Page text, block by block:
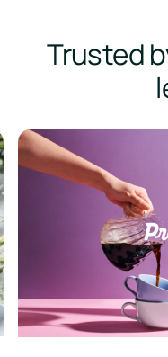
Trusted
Prefer